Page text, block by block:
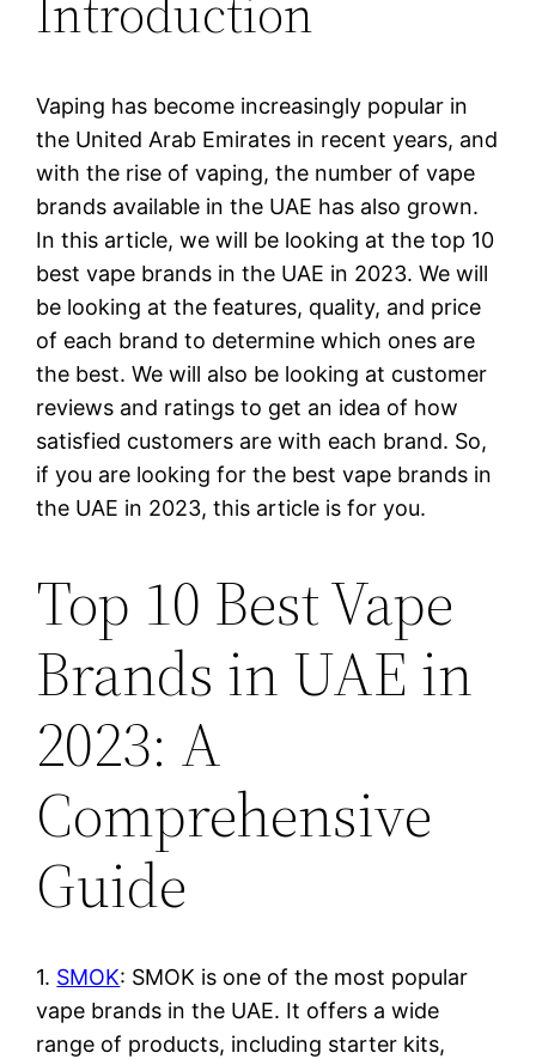
Vaping has become increasingly popular in
the United Arab Emirates in recent years, and
with the rise of vaping, the number of vape
brands available in the UAE has also grown.
In this article, we will be looking at the top 10
best vape brands in the UAE in 2023. We will
be looking at the features, quality, and price
of each brand to determine which ones are
the best. We will also be looking at customer
reviews and ratings to get an idea of how
satisfied customers are with each brand. So,
if you are looking for the best vape brands in
the UAE in 2023, this article is for you.
Top 10 Best Vape
Brands in UAE in
2023: A
Comprehensive
Guide
1. SMOK: SMOK is one of the most popular
vape brands in the UAE. It offers a wide
range of products, including starter kits,